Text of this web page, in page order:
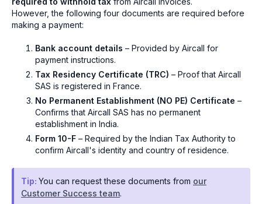
However, the following four documents are required before
making a payment:
Bank account details – Provided by Aircall for
payment instructions.
Tax Residency Certificate (TRC) – Proof that Aircall
SAS is registered in France.
No Permanent Establishment (NO PE) Certificate –
Confirms that Aircall SAS has no permanent
establishment in India.
Form 10-F – Required by the Indian Tax Authority to
confirm Aircall's identity and country of residence.
Tip: You can request these documents from our
Customer Success team.